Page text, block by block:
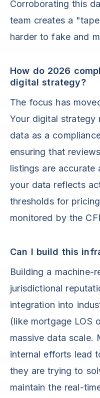
Corroborating this
team creates a
harder to fake and
How do 2026
digital strategy?
The focus has
Your digital strategy
data as a
ensuring that
listings are accurate
your data reflects
thresholds for
monitored by the
Can I build this
Building a machine-
jurisdictional
integration into
(like mortgage LOS
massive data scale.
internal efforts lead
they are trying to
maintain the real-